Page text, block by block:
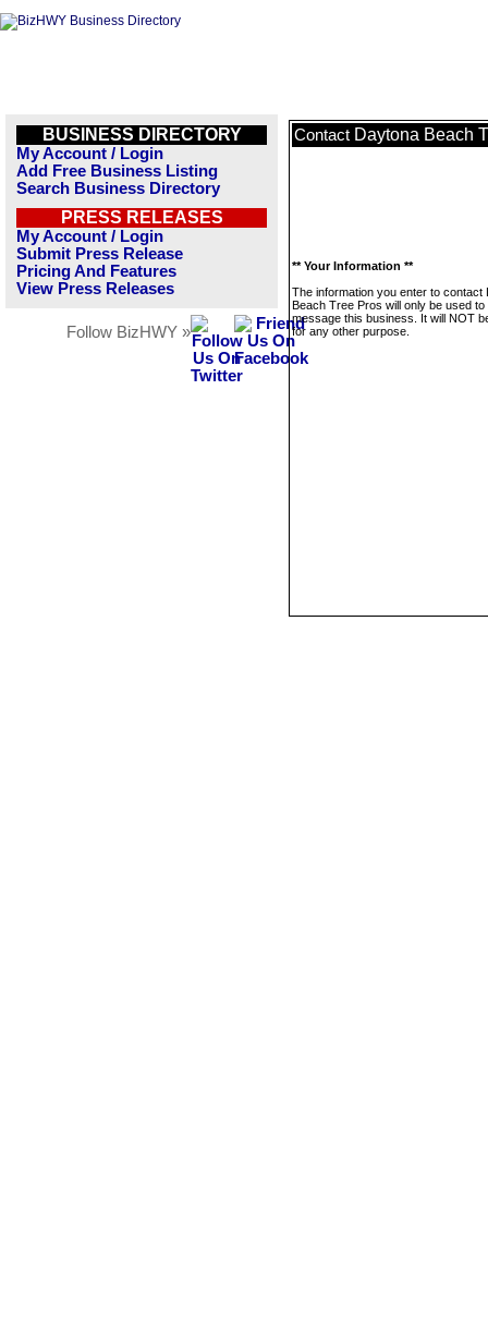
BUSINESS DIRECTORY
My Account / Login
Add Free Business Listing
Search Business Directory
PRESS RELEASES
My Account / Login
Submit Press Release
Pricing And Features
View Press Releases
Follow BizHWY »
Contact Daytona Beach
** Your Information **
The information you enter to contact
Beach Tree Pros will only be used to
message this business. It will NOT
for any other purpose.